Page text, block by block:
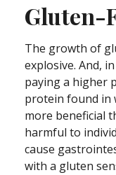
Gluten-
The growth of
explosive. And,
paying a higher
protein found in
more beneficial
harmful to
cause
with a gluten